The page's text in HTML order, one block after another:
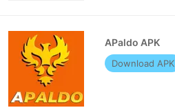
APaldo APK
Download APK